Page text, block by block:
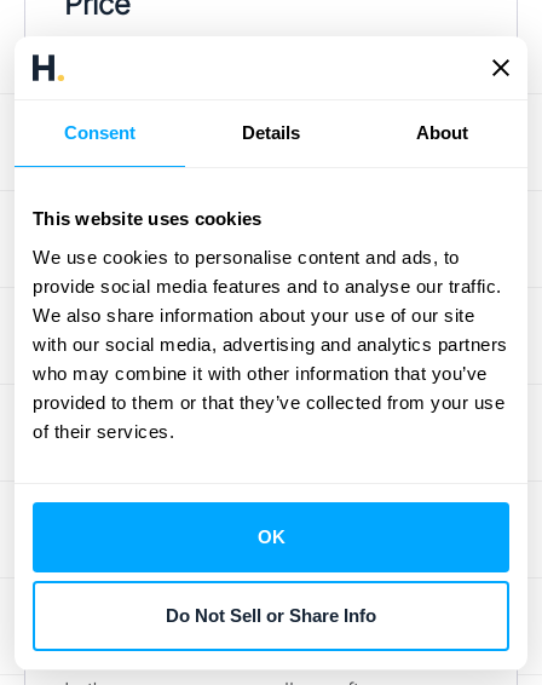
Consent Details About
This website uses cookies
We use cookies to personalise content and ads, to
provide social media features and to analyse our traffic.
We also share information about your use of our site
with our social media, advertising and analytics partners
who may combine it with other information that you’ve
provided to them or that they’ve collected from your use
of their services.
OK
Do Not Sell or Share Info
receive in exchange for transferring goods or
services.
product for $1,000 with a $100 discount, the
transaction price is $900.
Deloitte offers a deep dive into determining
transaction prices in their interpretive
guidance on ASC 606.
Step 4: Allocate the Price to
obligation identified in Step 2. This allocation
should reflect the standalone selling price of
each good or service.